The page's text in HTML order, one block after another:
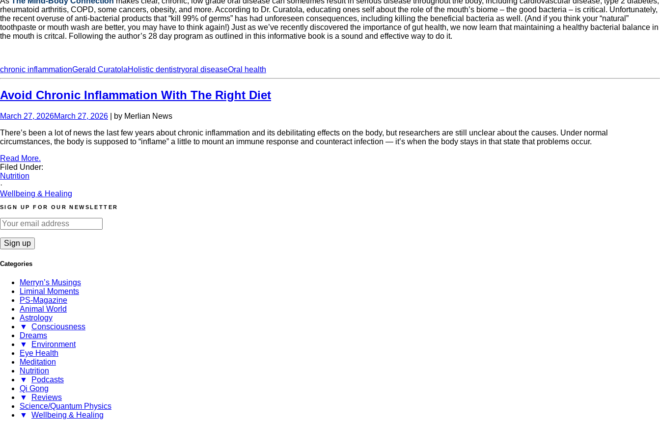
rheumatoid arthritis, COPD, some cancers, obesity, and more. According to Dr. Curatola, educating ones self about the role of the mouth’s biome – the good bacteria – is critical. Unfortunately,
the recent overuse of anti-bacterial products that “kill 99% of germs” has had unforeseen consequences, including killing the beneficial bacteria as well. (And if you think your “natural”
toothpaste or mouth wash are better, you may have to think again!) Just as we’ve recently discovered the importance of gut health, we now learn that maintaining a healthy bacterial balance in
the mouth is critcal. Following the author’s 28 day program as outlined in this informative book is a sound and effective way to do it.
chronic inflammationGerald CuratolaHolistic dentistryoral diseaseOral health
Avoid Chronic Inflammation With The Right Diet
March 27, 2026March 27, 2026 | by Merlian News
There’s been a lot of news the last few years about chronic inflammation and its debilitating effects on the body, but researchers are still unclear about the causes. Under normal
circumstances, the body is supposed to “inflame” a little to mount an immune response and counteract infection — it’s when the body stays in that state that problems occur.
Read More.
Filed Under:
Nutrition
·
Wellbeing & Healing
SIGN UP FOR OUR NEWSLETTER
Categories
Merryn’s Musings
Liminal Moments
PS-Magazine
Animal World
Astrology
▼
Consciousness
Dreams
▼
Environment
Eye Health
Meditation
Nutrition
▼
Podcasts
Qi Gong
▼
Reviews
Science/Quantum Physics
▼
Wellbeing & Healing